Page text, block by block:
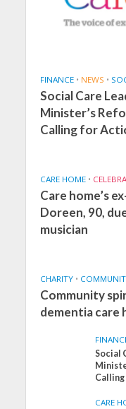
FINANCE • NEWS •
Social Care
Minister’s
Calling for
CARE HOME •
Care home’s
Doreen, 90,
musician
CHARITY •
Community
dementia care
Social
CARE